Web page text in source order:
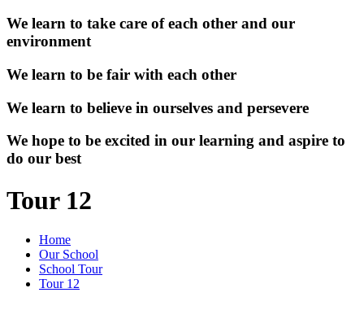
We learn to take care of each other and our
environment
We learn to be fair with each other
We learn to believe in ourselves and persevere
We hope to be excited in our learning and aspire to
do our best
Tour 12
Home
Our School
School Tour
Tour 12